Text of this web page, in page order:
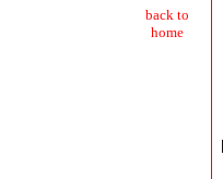
back to
home